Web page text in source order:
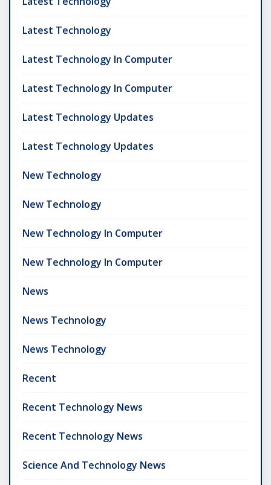
Latest Technology
Latest Technology In Computer
Latest Technology In Computer
Latest Technology Updates
Latest Technology Updates
New Technology
New Technology
New Technology In Computer
New Technology In Computer
News
News Technology
News Technology
Recent
Recent Technology News
Recent Technology News
Science And Technology News